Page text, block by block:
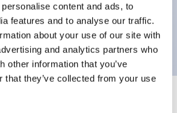
content and ads, to
features and to analyse our traffic.
about your use of our site with
and analytics partners who
other information that you’ve
that they’ve collected from your use
structure: 2-action release,
IP20 finger protection structure